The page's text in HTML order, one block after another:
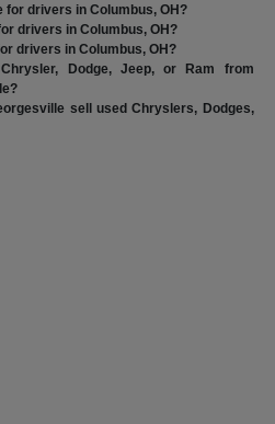
for drivers in Columbus, OH?
drivers in Columbus, OH?
drivers in Columbus, OH?
Dodge, Jeep, or Ram from
sell used Chryslers, Dodges,